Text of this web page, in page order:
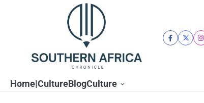
facebook
twitter
Home|CultureBlogCulture